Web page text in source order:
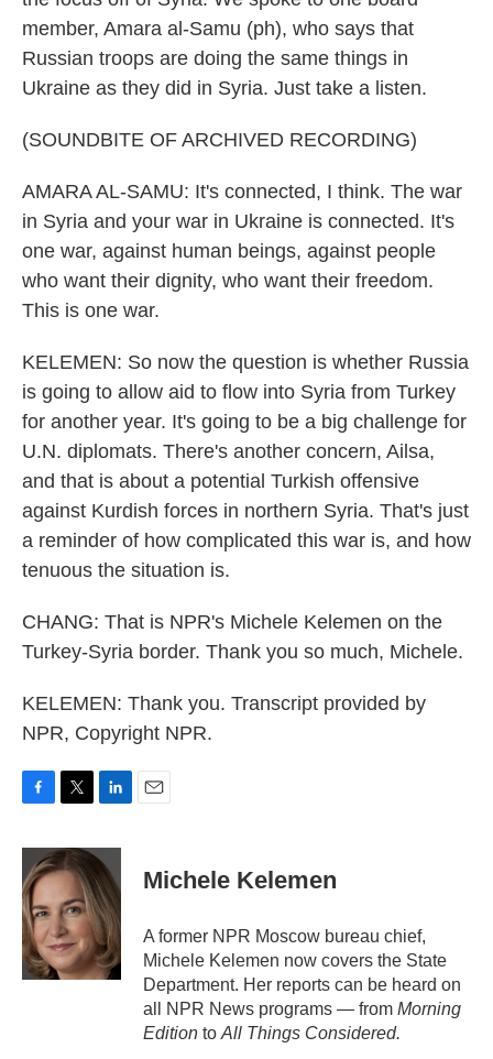
member, Amara al-Samu (ph), who says that
Russian troops are doing the same things in
Ukraine as they did in Syria. Just take a listen.
(SOUNDBITE OF ARCHIVED RECORDING)
AMARA AL-SAMU: It's connected, I think. The war
in Syria and your war in Ukraine is connected. It's
one war, against human beings, against people
who want their dignity, who want their freedom.
This is one war.
KELEMEN: So now the question is whether Russia
is going to allow aid to flow into Syria from Turkey
for another year. It's going to be a big challenge for
U.N. diplomats. There's another concern, Ailsa,
and that is about a potential Turkish offensive
against Kurdish forces in northern Syria. That's just
a reminder of how complicated this war is, and how
tenuous the situation is.
CHANG: That is NPR's Michele Kelemen on the
Turkey-Syria border. Thank you so much, Michele.
KELEMEN: Thank you. Transcript provided by
NPR, Copyright NPR.
c
e
b
o
o
k
i
t
e
r
n
k
e
d
n
Michele Kelemen
A former NPR Moscow bureau chief,
Michele Kelemen now covers the State
Department. Her reports can be heard on
all NPR News programs — from Morning
Edition to All Things Considered.